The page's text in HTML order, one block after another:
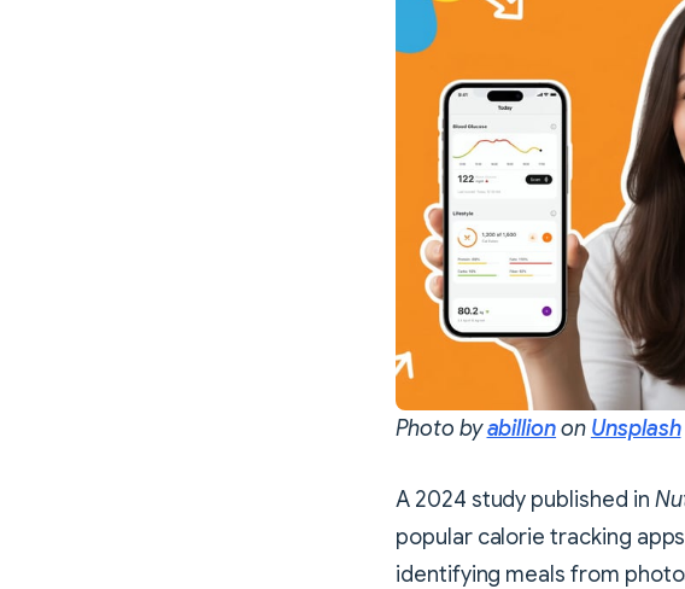
Photo byabillionon Unsplash
A 2024 study published in
popular calorie tracking
identifying meals from